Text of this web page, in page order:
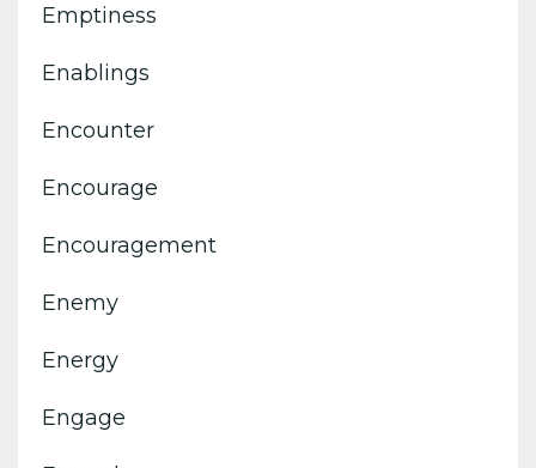
Emptiness
Enablings
Encounter
Encourage
Encouragement
Enemy
Energy
Engage